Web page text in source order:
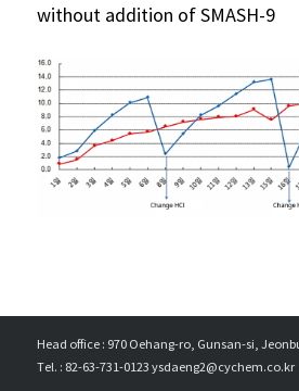
without addition of SMASH-9
Head office : 970 Oehang-ro, Gunsan-si,
Tel. : 82-63-731-0123 ysdaeng2@cychem.co.kr